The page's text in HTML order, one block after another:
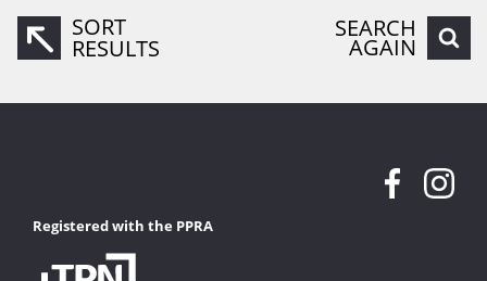
SORT
RESULTS
SEARCH
AGAIN
Registered with the PPRA